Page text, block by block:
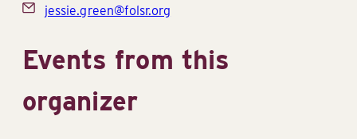
Email
jessie.green@folsr.org
Events from this
organizer